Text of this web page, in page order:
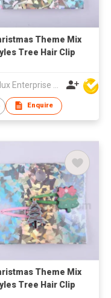
Theme Mix
Tree Hair Clip
Enquire
Theme Mix
Tree Hair Clip